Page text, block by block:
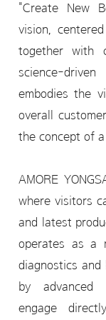
"Create New
vision,
together with
science-
embodies the
overall
the concept of
AMORE
where visitors
and latest
operates as a
diagnostics and
by advanced
engage